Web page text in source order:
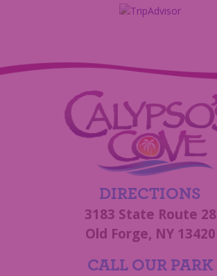
DIRECTIONS
3183 State Route 28
Old Forge, NY 13420
CALL OUR PARK